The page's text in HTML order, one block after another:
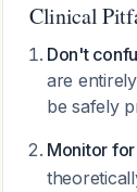
Clinical
Don't
are
be safely
Monitor